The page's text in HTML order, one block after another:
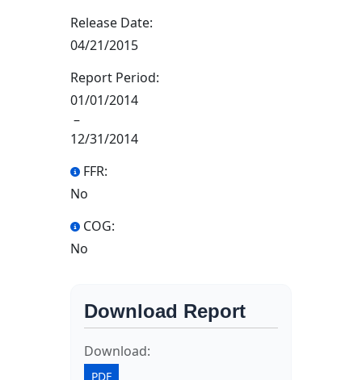
Release Date:
04/21/2015
Report Period:
01/01/2014
–
12/31/2014
FFR:
No
COG:
No
Download Report
Download:
PDF